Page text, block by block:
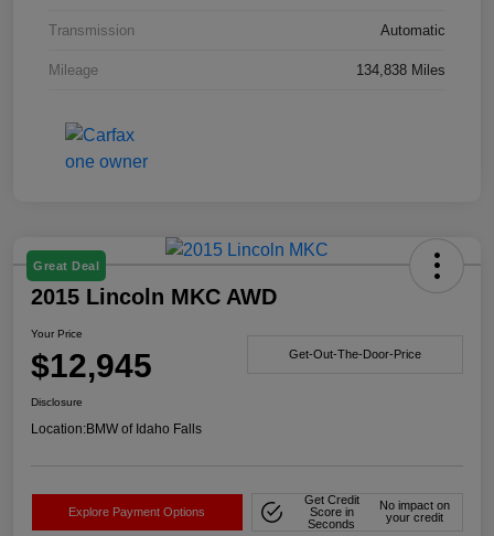
Transmission Automatic
Mileage 134,838 Miles
Great Deal
2015 Lincoln MKC AWD
Your Price
$12,945 Get-Out-The-Door-Price
Disclosure
Location:BMW of Idaho Falls
Explore Payment Options
Get Credit
Score in
Seconds
No impact on
your credit